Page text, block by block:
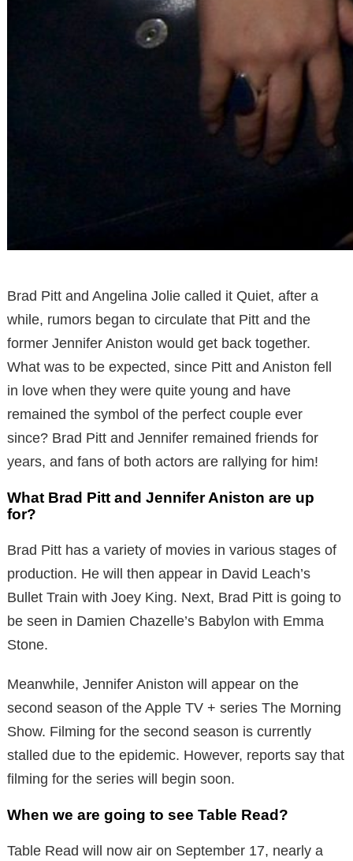
Brad Pitt and Angelina Jolie called it Quiet, after a
while, rumors began to circulate that Pitt and the
former Jennifer Aniston would get back together.
What was to be expected, since Pitt and Aniston fell
in love when they were quite young and have
remained the symbol of the perfect couple ever
since? Brad Pitt and Jennifer remained friends for
years, and fans of both actors are rallying for him!
What Brad Pitt and Jennifer Aniston are up
for?
Brad Pitt has a variety of movies in various stages of
production. He will then appear in David Leach’s
Bullet Train with Joey King. Next, Brad Pitt is going to
be seen in Damien Chazelle’s Babylon with Emma
Stone.
Meanwhile, Jennifer Aniston will appear on the
second season of the Apple TV + series The Morning
Show. Filming for the second season is currently
stalled due to the epidemic. However, reports say that
filming for the series will begin soon.
When we are going to see Table Read?
Table Read will now air on September 17, nearly a